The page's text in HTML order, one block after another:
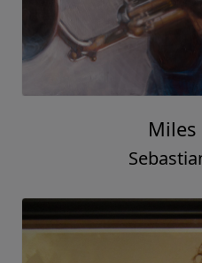
Miles